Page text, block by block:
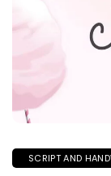
SCRIPT AND